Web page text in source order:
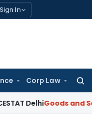
Sign In
Corp Law
Goods and Services